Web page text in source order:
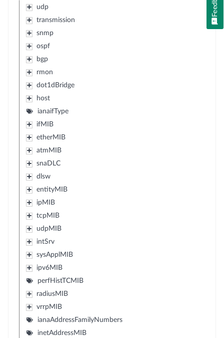
udp
transmission
snmp
ospf
bgp
rmon
dot1dBridge
host
ianaifType
ifMIB
etherMIB
atmMIB
snaDLC
dlsw
entityMIB
ipMIB
tcpMIB
udpMIB
intSrv
sysApplMIB
ipv6MIB
perfHistTCMIB
radiusMIB
vrrpMIB
ianaAddressFamilyNumbers
inetAddressMIB